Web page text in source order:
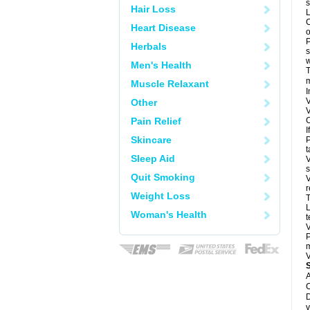
Hair Loss
Heart Disease
Herbals
Men's Health
Muscle Relaxant
Other
Pain Relief
Skincare
Sleep Aid
Quit Smoking
Weight Loss
Woman's Health